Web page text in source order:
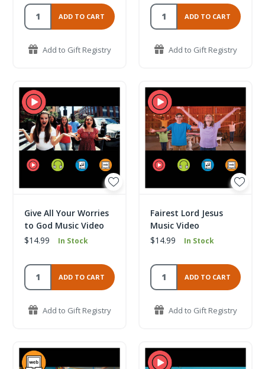
ADD TO CART
Add to Gift Registry
ADD TO CART
Add to Gift Registry
Give All Your Worries
to God Music Video
$14.99
In Stock
ADD TO CART
Add to Gift Registry
Fairest Lord Jesus
Music Video
$14.99
In Stock
ADD TO CART
Add to Gift Registry